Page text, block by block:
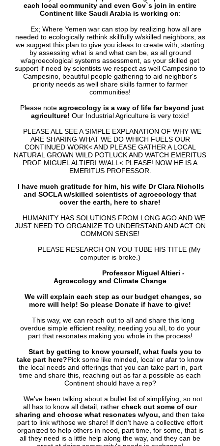
each local community and even Gov`s join in entire
Continent like Saudi Arabia is working on:
Ex; Where Yemen war can stop by realizing how all are
needed to ecologically rethink skillfully w/skilled neighbors, as
we suggest this plan to give you ideas to create with, starting
by assessing what is and what can be, as all ground
w/agroecological systems assessment, as your skilled get
support if need by scientists we respect as well Campesino to
Campesino, beautiful people gathering to aid neighbor's
priority needs as well share skills farmer to farmer
communities!
Please note agroecology is a way of life far beyond just
agriculture! Our Industrial Agriculture is very toxic!
PLEASE ALL SEE A SIMPLE EXPLANATION OF WHY WE
ARE SHARING WHAT WE DO WHICH FUELS OUR
CONTINUED WORK< AND PLEASE GATHER A LOCAL
NATURAL GROWN WILD POTLUCK AND WATCH EMERITUS
PROF MIGUEL ALTIERI W/ALL< PLEASE! NOW HE IS A
EMERITUS PROFESSOR.
I have much gratitude for him, his wife Dr Clara Nicholls
and SOCLA w/skilled scientists of agroecology that
cover the earth, here to share!
HUMANITY HAS SOLUTIONS FROM LONG AGO AND WE
JUST NEED TO ORGANIZE TO UNDERSTAND AND ACT ON
COMMON SENSE!
PLEASE RESEARCH ON YOU TUBE HIS TITLE (My
computer is broke.)
Professor Miguel Altieri -
Agroecology and Climate Change
We will explain each step as our budget changes, so
more will help! So please Donate if have to give!
This way, we can reach out to all and share this long
overdue simple efficient reality, needing you all, to do your
part that resonates making you whole in the process!
Start by getting to know yourself, what fuels you to
take part here?Pick some like minded, local or afar to know
the local needs and offerings that you can take part in, part
time and share this, reaching out as far a possible as each
Continent should have a rep?
We've been talking about a bullet list of simplifying, so not
all has to know all detail, rather check out some of our
sharing and choose what resonates w/you, and then take
part to link w/those we share! If don't have a collective effort
organized to help others in need, part time, for some, that is
all they need is a little help along the way, and they can be